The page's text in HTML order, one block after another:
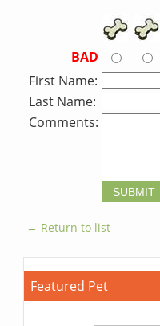
BAD
First Name:
Last Name:
Comments:
← Return to list
Featured Pet